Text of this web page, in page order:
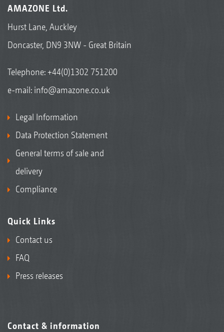
AMAZONE Ltd.
Hurst Lane, Auckley
Doncaster, DN9 3NW - Great Britain
Telephone:+44(0)1302 751200
e-mail: info@amazone.co.uk
Legal Information
Data Protection Statement
General terms of sale and
delivery
Compliance
Quick Links
Contact us
FAQ
Press releases
Contact & information